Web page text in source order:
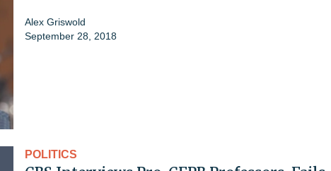
Alex Griswold
September 28, 2018
POLITICS